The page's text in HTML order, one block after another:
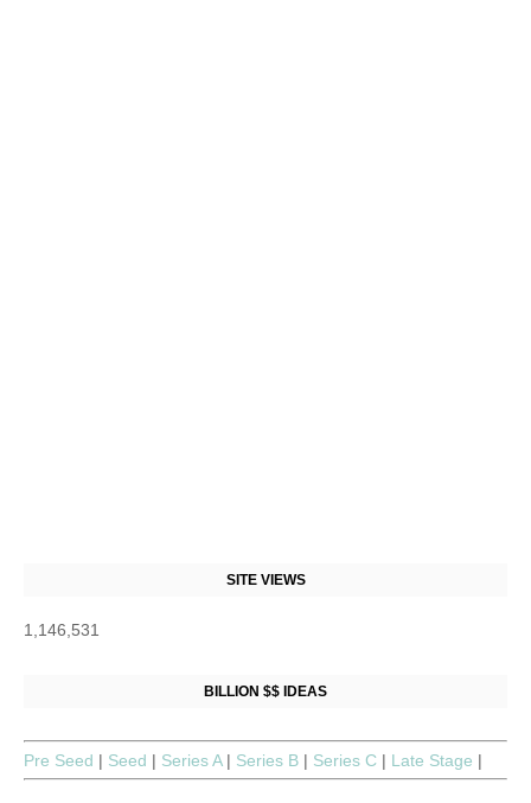
SITE VIEWS
1,146,531
BILLION $$ IDEAS
Pre Seed | Seed | Series A | Series B | Series C | Late Stage |